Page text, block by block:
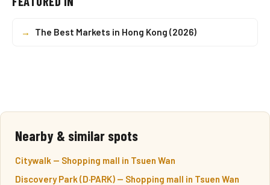
→ The Best Markets in Hong Kong (2026)
Nearby & similar spots
Citywalk — Shopping mall in Tsuen Wan
Discovery Park (D·PARK) — Shopping mall in Tsuen Wan